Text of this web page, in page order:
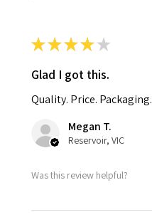
★★★★ ★
Glad I got this.
Quality. Price. Packaging.
Megan T.
Reservoir, VIC
Was this review helpful?